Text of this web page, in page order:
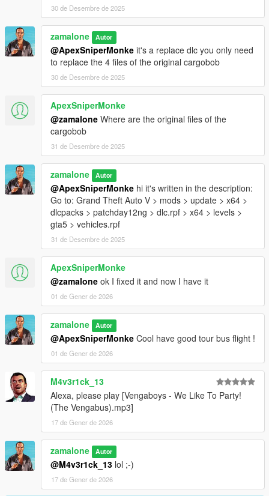
30 de Desembre de 2025
zamalone Autor
@ApexSniperMonke it's a replace dlc you only need
to replace the 4 files of the original cargobob
30 de Desembre de 2025
ApexSniperMonke
@zamalone Where are the original files of the
cargobob
31 de Desembre de 2025
zamalone Autor
@ApexSniperMonke hi it's written in the description:
Go to: Grand Theft Auto V > mods > update > x64 >
dlcpacks > patchday12ng > dlc.rpf > x64 > levels >
gta5 > vehicles.rpf
31 de Desembre de 2025
ApexSniperMonke
@zamalone ok I fixed it and now I have it
01 de Gener de 2026
zamalone Autor
@ApexSniperMonke Cool have good tour bus flight !
01 de Gener de 2026
M4v3r1ck_13
Alexa, please play [Vengaboys - We Like To Party!
(The Vengabus).mp3]
17 de Gener de 2026
zamalone Autor
@M4v3r1ck_13 lol ;-)
17 de Gener de 2026